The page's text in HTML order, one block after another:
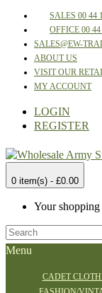
SALES 00 44
OFFICE 00
SALES@EW-
ABOUT US
VISIT OUR
MY ACCOUNT
LOGIN
REGISTER
0 item(s) - £0.00
Your
Menu
CADET